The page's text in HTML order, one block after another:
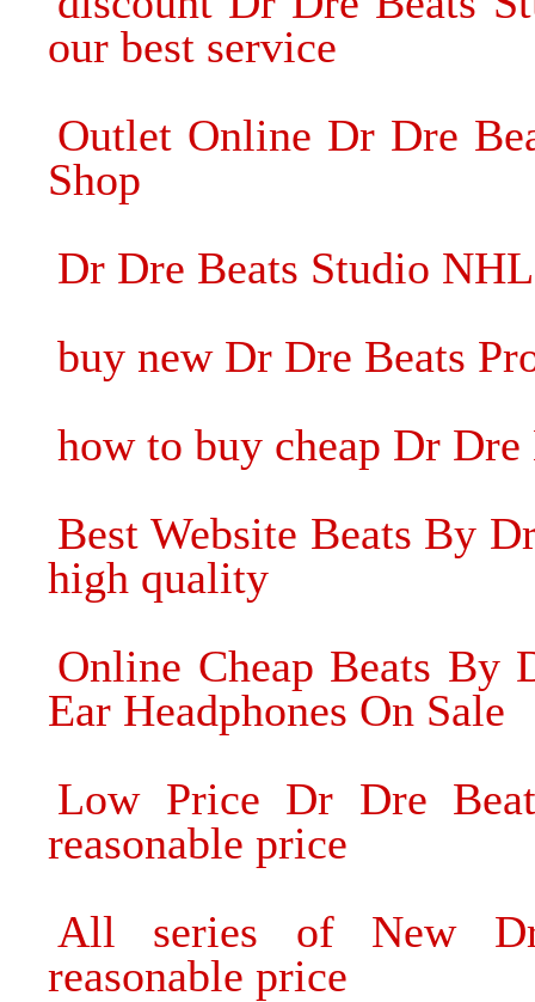
our best service
Outlet Online Dr Dre
Shop
Dr Dre Beats Studio
buy new Dr Dre Beats
how to buy cheap Dr
Best Website Beats By
high quality
Online Cheap Beats By
Ear Headphones On Sale
Low Price Dr Dre
reasonable price
All series of New Dr
reasonable price